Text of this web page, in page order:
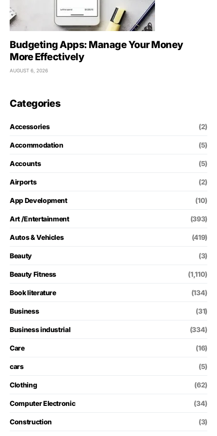
Budgeting Apps: Manage Your Money
More Effectively
AUGUST 6, 2026
Categories
Accessories (2)
Accommodation (5)
Accounts (5)
Airports (2)
App Development (10)
Art /Entertainment (393)
Autos & Vehicles (419)
Beauty (3)
Beauty Fitness (1,110)
Book literature (134)
Business (31)
Business industrial (334)
Care (16)
cars (5)
Clothing (62)
Computer Electronic (34)
Construction (3)